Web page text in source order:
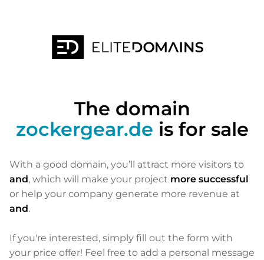
The domain
zockergear.de is for sale
With a good domain, you’ll attract more visitors to
and, which will make your project more successful
or help your company generate more revenue at
and.
If you're interested, simply fill out the form with
your price offer! Feel free to add a personal message